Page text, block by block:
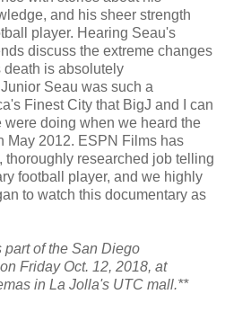
and his sheer strength
player. Hearing Seau's
discuss the extreme changes
death is absolutely
Seau was such a
Finest City that BigJ and I can
were doing when we heard the
May 2012. ESPN Films has
thoroughly researched job telling
football player, and we highly
to watch this documentary as
of the San Diego
Friday Oct. 12, 2018, at
in La Jolla's UTC mall.**